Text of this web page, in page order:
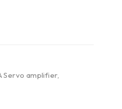
Servo amplifier,